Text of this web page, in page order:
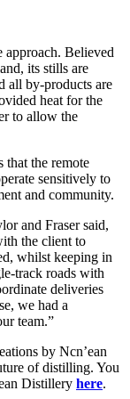
approach. Believed
its stills are
all by-products are
heat for the
to allow the
that the remote
sensitively to
and community.
and Fraser said,
the client to
whilst keeping in
track roads with
deliveries
we had a
team.”
by Ncn’ean
of distilling. You
Distillery here.